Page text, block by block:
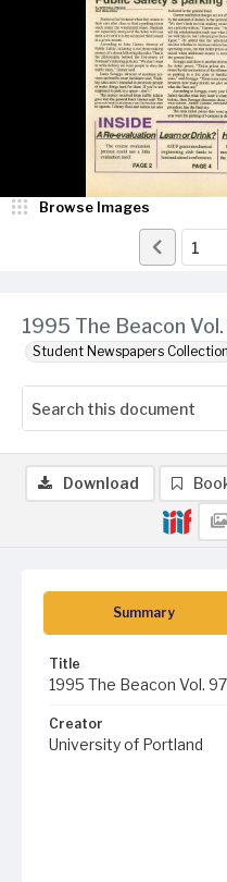
1995 The Beacon
Student Newspapers Collection
Browse Images
Summary
Title
1995 The Beacon Vol.
Creator
University of Portland
Download